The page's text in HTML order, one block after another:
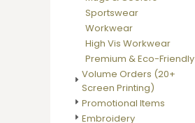
Sportswear
Workwear
High Vis Workwear
Premium & Eco-Friendly
Volume Orders (20+
Screen Printing)
Promotional Items
Embroidery
CUP - Cuba Pesos
CVE - Cape Verde Escudos
CZK - Czech Republic Koruny
DJF - Djibouti Francs
DKK - Denmark Kroner
DOP - Dominican Republic Pesos
DZD - Algeria Dinars
EEK - Estonia Krooni